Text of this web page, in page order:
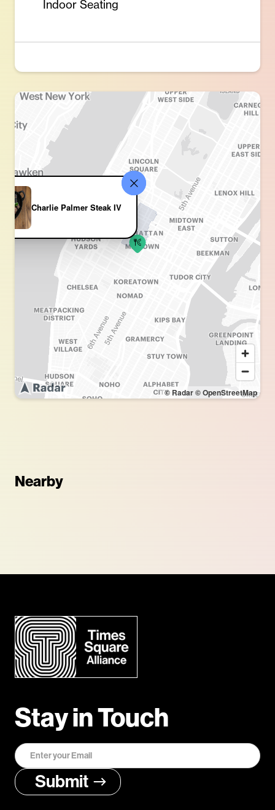
Indoor Seating
© Radar© OpenStreetMap
Charlie Palmer Steak IV
Nearby
Stay in Touch